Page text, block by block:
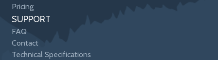
Pricing
SUPPORT
FAQ
Contact
Technical Specifications